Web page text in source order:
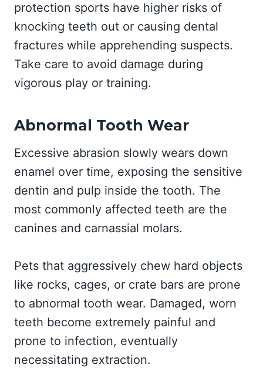
protection sports have higher risks of
knocking teeth out or causing dental
fractures while apprehending suspects.
Take care to avoid damage during
vigorous play or training.
Abnormal Tooth Wear
Excessive abrasion slowly wears down
enamel over time, exposing the sensitive
dentin and pulp inside the tooth. The
most commonly affected teeth are the
canines and carnassial molars.
Pets that aggressively chew hard objects
like rocks, cages, or crate bars are prone
to abnormal tooth wear. Damaged, worn
teeth become extremely painful and
prone to infection, eventually
necessitating extraction.